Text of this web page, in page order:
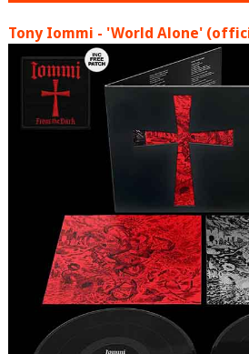
Tony Iommi - 'World Alone'